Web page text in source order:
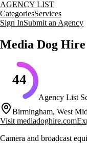
AGENCY LIST
CategoriesServices
Sign InSubmit an Agency
Media Dog Hire
44
Agency List
Birmingham, West
Visit mediadoghire.com
Camera and broadcast